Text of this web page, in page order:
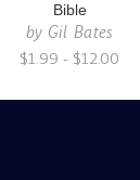
Bible
by Gil Bates
$1.99 - $12.00